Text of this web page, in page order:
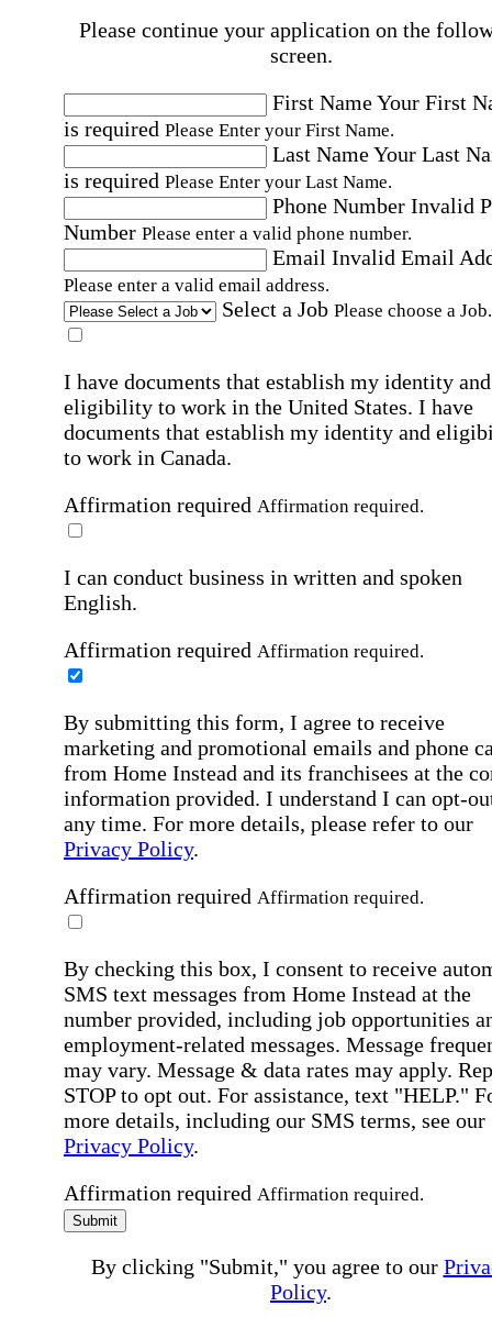
Please continue your application on the
screen.
First NameYour First
is required Please Enter your First Name.
Last NameYour Last
is required Please Enter your Last Name.
Phone Number Invalid
Number Please enter a valid phone number.
Email Invalid Email
Please enter a valid email address.
Select a Job Please choose a Job.
I have documents that establish my identity and
eligibility to work in the United States. I have
documents that establish my identity and
to work in Canada.
Affirmation required Affirmation required.
I can conduct business in written and spoken
English.
Affirmation required Affirmation required.
By submitting this form, I agree to receive
marketing and promotional emails and phone
from Home Instead and its franchisees at the
information provided. I understand I can opt-
any time. For more details, please refer to our
Privacy Policy.
Affirmation required Affirmation required.
By checking this box, I consent to receive
SMS text messages from Home Instead at the
number provided, including job opportunities
employment-related messages. Message
may vary. Message & data rates may apply.
STOP to opt out. For assistance, text "HELP."
more details, including our SMS terms, see our
Privacy Policy.
Affirmation required Affirmation required.
Submit
By clicking "Submit," you agree to our
Policy.